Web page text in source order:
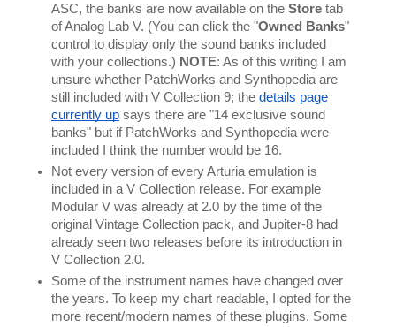
ASC, the banks are now available on the Store tab
of Analog Lab V. (You can click the "Owned Banks"
control to display only the sound banks included
with your collections.) NOTE: As of this writing I am
unsure whether PatchWorks and Synthopedia are
still included with V Collection 9; the details page
currently up says there are "14 exclusive sound
banks" but if PatchWorks and Synthopedia were
included I think the number would be 16.
Not every version of every Arturia emulation is
included in a V Collection release. For example
Modular V was already at 2.0 by the time of the
original Vintage Collection pack, and Jupiter-8 had
already seen two releases before its introduction in
V Collection 2.0.
Some of the instrument names have changed over
the years. To keep my chart readable, I opted for the
more recent/modern names of these plugins. Some